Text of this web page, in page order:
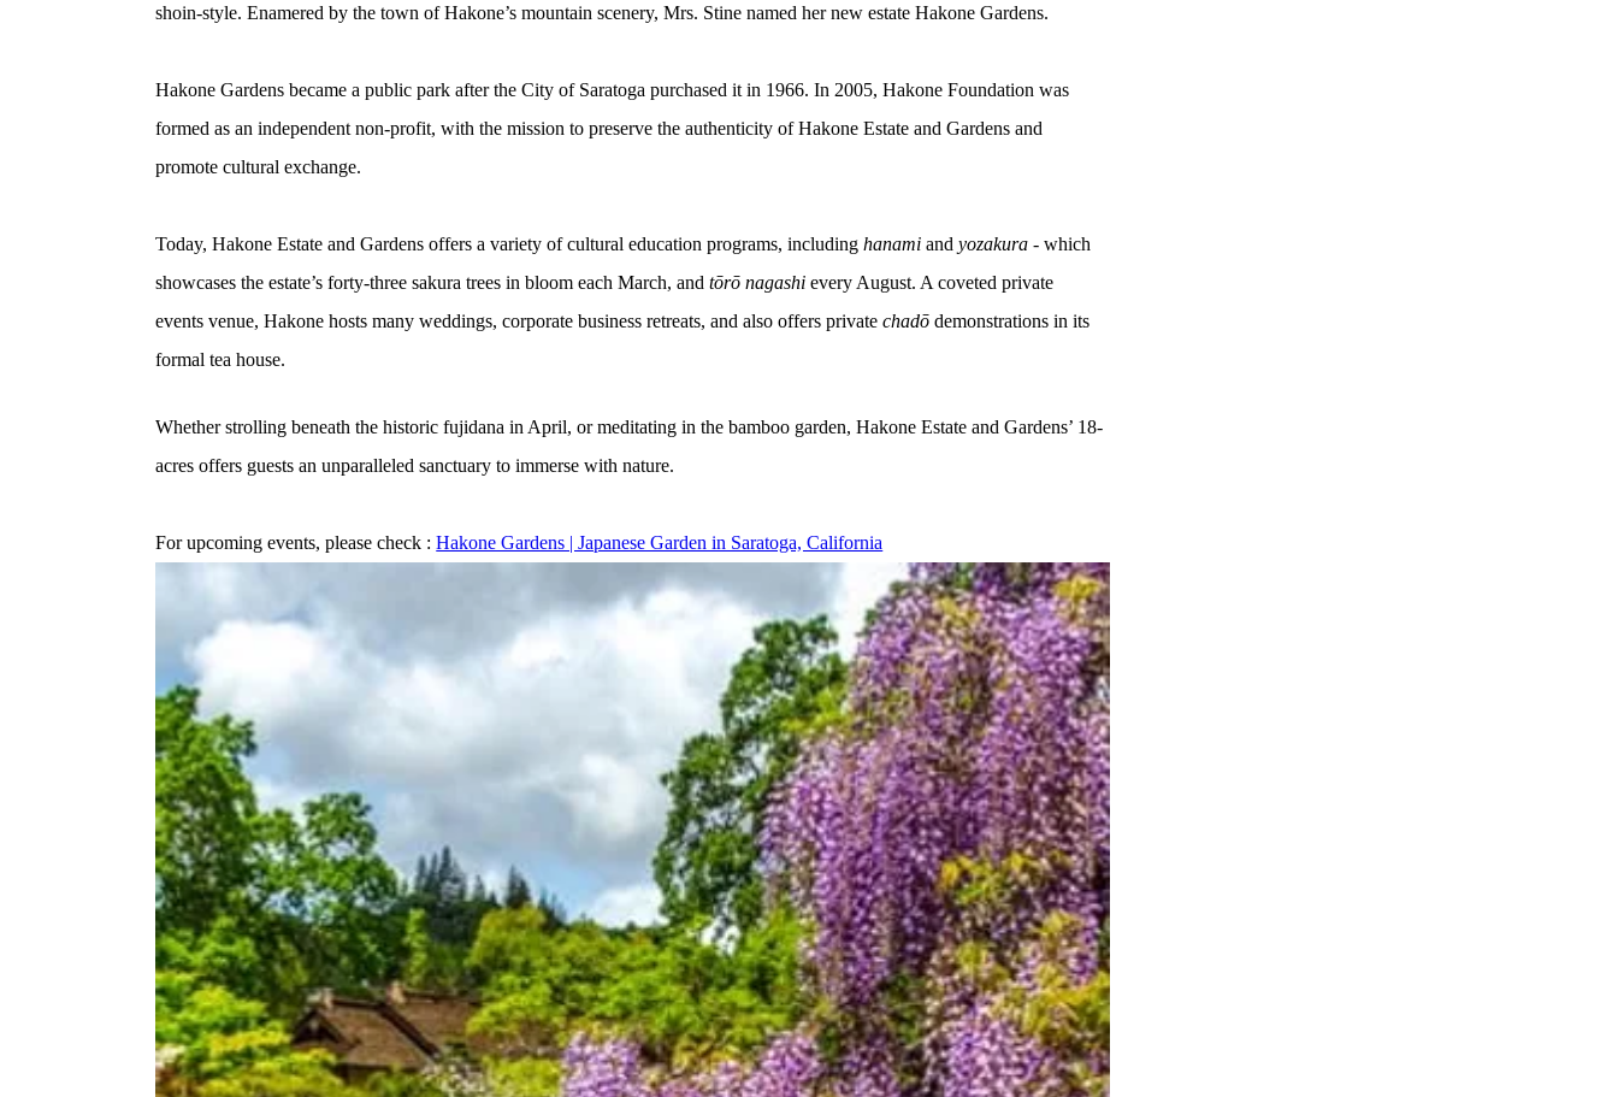
shoin-style. Enamered by the town of Hakone’s mountain scenery, Mrs. Stine named her new estate Hakone Gardens.
Hakone Gardens became a public park after the City of Saratoga purchased it in 1966. In 2005, Hakone Foundation was
formed as an independent non-profit, with the mission to preserve the authenticity of Hakone Estate and Gardens and
promote cultural exchange.
Today, Hakone Estate and Gardens offers a variety of cultural education programs, including hanami and yozakura - which
showcases the estate’s forty-three sakura trees in bloom each March, and tōrō nagashi every August. A coveted private
events venue, Hakone hosts many weddings, corporate business retreats, and also offers private chadō demonstrations in its
formal tea house.
Whether strolling beneath the historic fujidana in April, or meditating in the bamboo garden, Hakone Estate and Gardens’ 18-
acres offers guests an unparalleled sanctuary to immerse with nature.
For upcoming events, please check : Hakone Gardens | Japanese Garden in Saratoga, California